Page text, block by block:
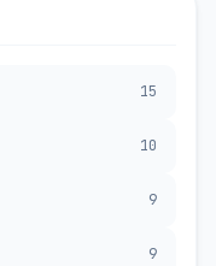
15
10
9
9